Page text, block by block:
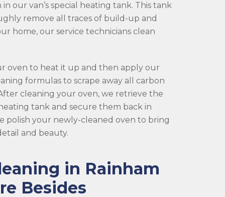
our van’s special heating tank. This tank
remove all traces of build-up and
home, our service technicians clean
oven to heat it up and then apply our
formulas to scrape away all carbon
cleaning your oven, we retrieve the
tank and secure them back in
polish your newly-cleaned oven to bring
and beauty.
in Rainham
Besides